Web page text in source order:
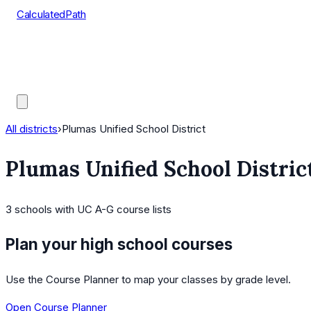
CalculatedPath
All districts›Plumas Unified School District
Plumas Unified School
3 schools with UC A-G course lists
Plan your high school courses
Use the Course Planner to map your classes by grade level.
Open Course Planner